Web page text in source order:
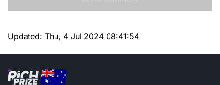
Updated: Thu, 4 Jul 2024 08:41:54